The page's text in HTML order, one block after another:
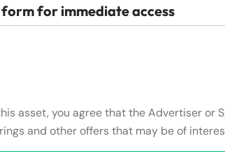
for immediate access
asset, you agree that the Advertiser
and other offers that may be of